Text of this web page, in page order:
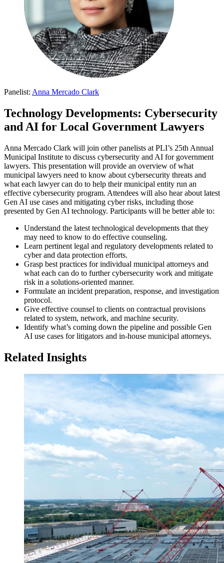
Panelist: Anna Mercado Clark
Technology Developments: Cybersecurity
and AI for Local Government Lawyers
Anna Mercado Clark will join other panelists at PLI’s 25th Annual
Municipal Institute to discuss cybersecurity and AI for government
lawyers. This presentation will provide an overview of what
municipal lawyers need to know about cybersecurity threats and
what each lawyer can do to help their municipal entity run an
effective cybersecurity program. Attendees will also hear about latest
Gen AI use cases and mitigating cyber risks, including those
presented by Gen AI technology. Participants will be better able to:
Understand the latest technological developments that they
may need to know to do effective counseling.
Learn pertinent legal and regulatory developments related to
cyber and data protection efforts.
Grasp best practices for individual municipal attorneys and
what each can do to further cybersecurity work and mitigate
risk in a solutions-oriented manner.
Formulate an incident preparation, response, and investigation
protocol.
Give effective counsel to clients on contractual provisions
related to system, network, and machine security.
Identify what’s coming down the pipeline and possible Gen
AI use cases for litigators and in-house municipal attorneys.
Related Insights